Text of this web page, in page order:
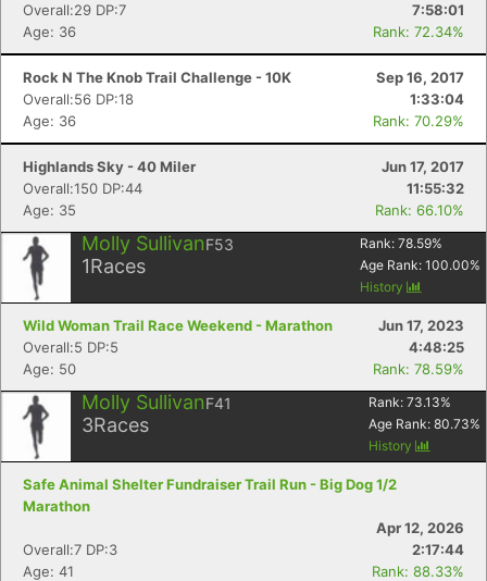
Overall:29 DP:7
7:58:01
Age: 36
Rank: 72.34%
Rock N The Knob Trail Challenge - 10K
Sep 16, 2017
Overall:56 DP:18
1:33:04
Age: 36
Rank: 70.29%
Highlands Sky - 40 Miler
Jun 17, 2017
Overall:150 DP:44
11:55:32
Age: 35
Rank: 66.10%
Molly SullivanF53
1Races
Rank: 78.59%
Age Rank: 100.00%
History
Wild Woman Trail Race Weekend - Marathon
Jun 17, 2023
Overall:5 DP:5
4:48:25
Age: 50
Rank: 78.59%
Molly SullivanF41
3Races
Rank: 73.13%
Age Rank: 80.73%
History
Safe Animal Shelter Fundraiser Trail Run - Big Dog 1/2
Marathon
Apr 12, 2026
Overall:7 DP:3
2:17:44
Age: 41
Rank: 88.33%